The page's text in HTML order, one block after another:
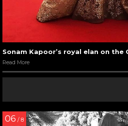
Sonam Kapoor’s royal elan on the
Read More
06 / 8